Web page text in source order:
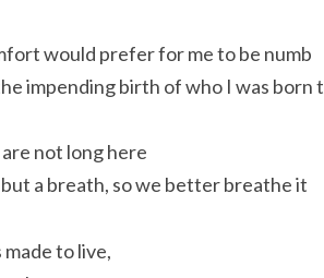
would prefer for me to be numb
impending birth of who I was born
not long here
a breath, so we better breathe it
made to live,